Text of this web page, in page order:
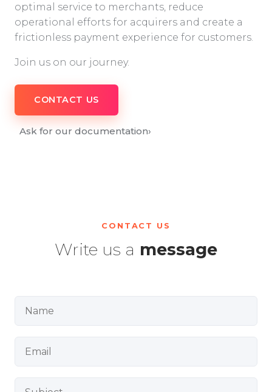
optimal service to merchants, reduce
operational efforts for acquirers and create a
frictionless payment experience for customers.
Join us on our journey.
CONTACT US
Ask for our documentation›
CONTACT US
Write us a message